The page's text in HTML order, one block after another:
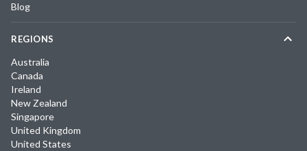
Blog
REGIONS
Australia
Canada
Ireland
New Zealand
Singapore
United Kingdom
United States